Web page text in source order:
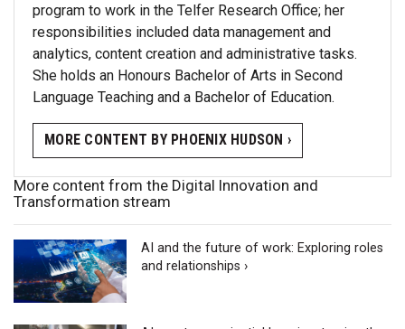
program to work in the Telfer Research Office; her
responsibilities included data management and
analytics, content creation and administrative tasks.
She holds an Honours Bachelor of Arts in Second
Language Teaching and a Bachelor of Education.
MORE CONTENT BY PHOENIX HUDSON ›
More content from the Digital Innovation and
Transformation stream
AI and the future of work: Exploring roles
and relationships ›